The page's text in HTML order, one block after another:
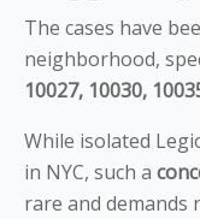
The cases have
neighborhood,
10027, 10030,
While isolated
in NYC, such a
rare and demands